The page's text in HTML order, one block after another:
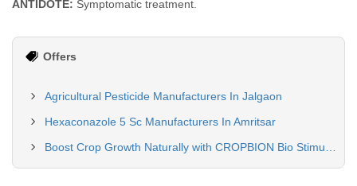
ANTIDOTE: Symptomatic treatment.
Offers
Agricultural Pesticide Manufacturers In Jalgaon
Hexaconazole 5 Sc Manufacturers In Amritsar